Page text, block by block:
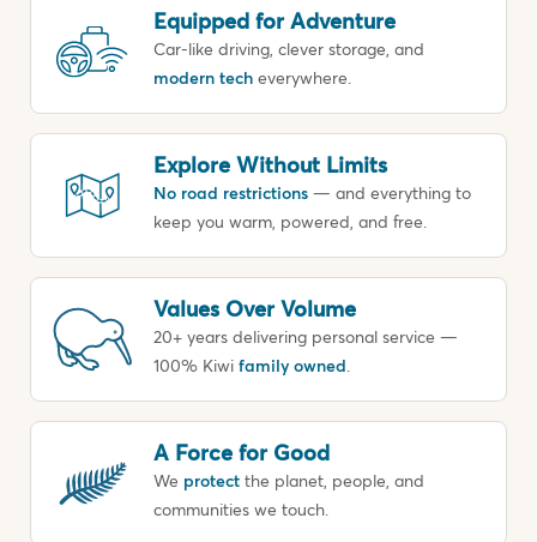
Equipped for Adventure
Car-like driving, clever storage, and
modern tech everywhere.
Explore Without Limits
No road restrictions — and everything to
keep you warm, powered, and free.
Values Over Volume
20+ years delivering personal service —
100% Kiwi family owned .
A Force for Good
We protect the planet, people, and
communities we touch.